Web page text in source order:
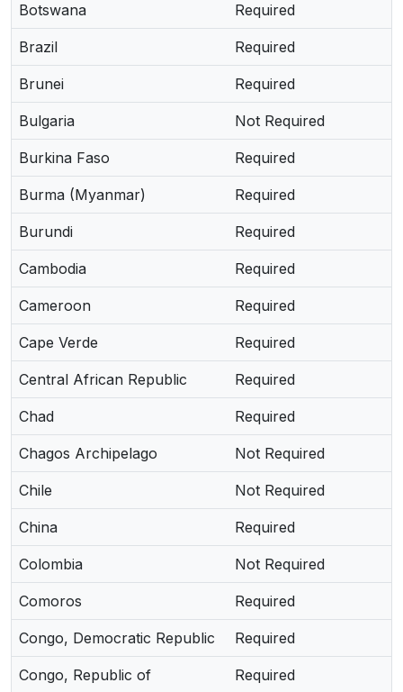
Botswana Required
Brazil Required
Brunei Required
Bulgaria Not Required
Burkina Faso Required
Burma (Myanmar) Required
Burundi Required
Cambodia Required
Cameroon Required
Cape Verde Required
Central African Republic Required
Chad Required
Chagos Archipelago Not Required
Chile Not Required
China Required
Colombia Not Required
Comoros Required
Congo, Democratic Republic Required
Congo, Republic of Required